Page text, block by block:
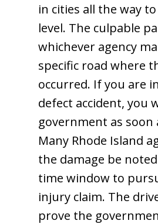
in cities all the way
level. The culpable
whichever agency
specific road where
occurred. If you are
defect accident, you
government as soon
Many Rhode Island
the damage be
time window to
injury claim. The
prove the